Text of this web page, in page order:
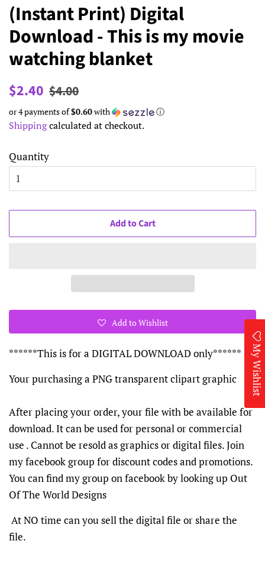
(Instant Print) Digital
Download - This is my movie
watching blanket
Regular
$2.40 Sale
$4.00
or 4 payments of$0.60with ⓘ
Shippingcalculated at checkout.
Quantity
Add to Cart
Add to Wishlist
******This is for a DIGITAL DOWNLOAD only******
Your purchasing a PNG transparent clipart graphic
After placing your order, your file with be available for
download. It can be used for personal or commercial
use . Cannot be resold as graphics or digital files. Join
my facebook group for discount codes and promotions.
You can find my group on facebook by looking up Out
Of The World Designs
At NO time can you sell the digital file or share the
file.
My Wishlist